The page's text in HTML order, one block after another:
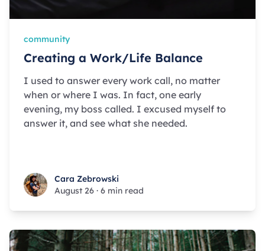
community
Creating a Work/Life Balance
I used to answer every work call, no matter
when or where I was. In fact, one early
evening, my boss called. I excused myself to
answer it, and see what she needed.
Cara Zebrowski
Cara Zebrowski
August 26 · 6 min read